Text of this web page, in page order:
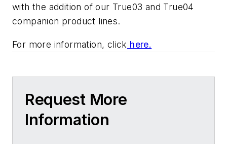
with the addition of our True03 and True04
companion product lines.
For more information, click here.
Request More
Information